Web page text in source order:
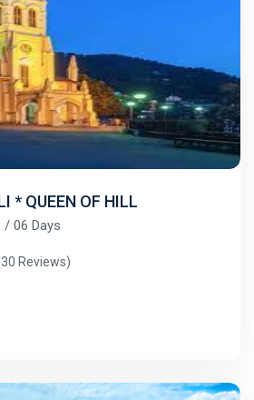
* QUEEN OF HILL
/ 06 Days
Reviews)